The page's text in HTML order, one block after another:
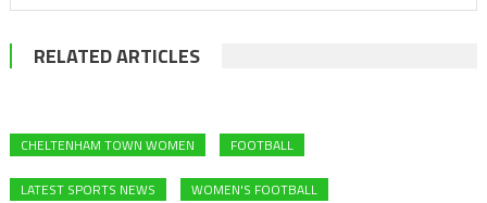
RELATED ARTICLES
CHELTENHAM TOWN WOMEN FOOTBALL
LATEST SPORTS NEWS WOMEN'S FOOTBALL